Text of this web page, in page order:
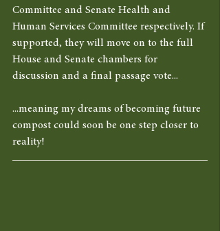
Committee and Senate Health and
Human Services Committee respectively. If
supported, they will move on to the full
House and Senate chambers for
discussion and a final passage vote...
...meaning my dreams of becoming future
compost could soon be one step closer to
reality!